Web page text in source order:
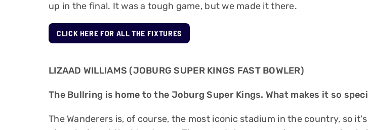
up in the final. It was a tough game, but we made it there.
CLICK HERE FOR ALL THE FIXTURES
LIZAAD WILLIAMS (JOBURG SUPER KINGS FAST BOWLER)
The Bullring is home to the Joburg Super Kings. What makes it so
The Wanderers is, of course, the most iconic stadium in the country, so